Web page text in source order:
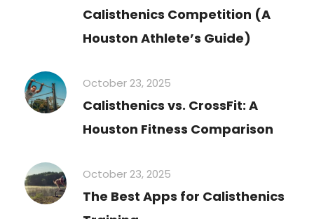
Calisthenics Competition (A
Houston Athlete’s Guide)
October 23, 2025
Calisthenics vs. CrossFit: A
Houston Fitness Comparison
October 23, 2025
The Best Apps for Calisthenics